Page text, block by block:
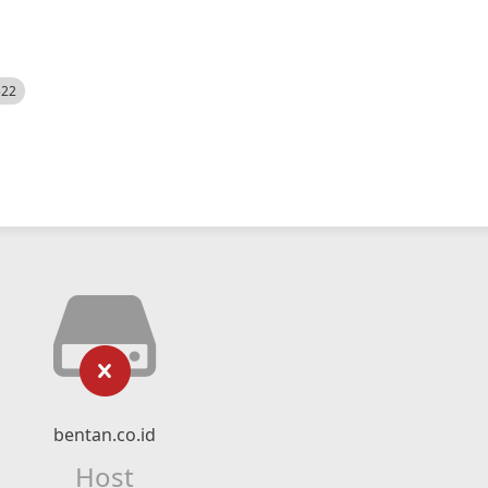
bentan.co.id
Host